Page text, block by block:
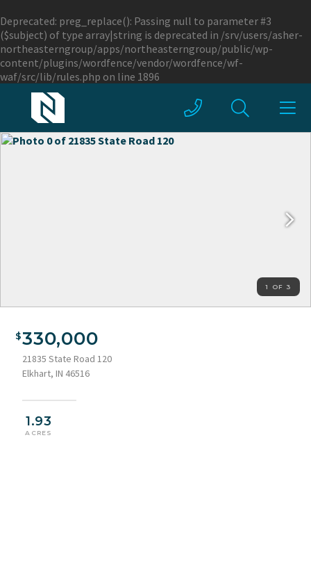
Deprecated: preg_replace(): Passing null to parameter #3
($subject) of type array|string is deprecated in /srv/users/asher-
northeasterngroup/apps/northeasterngroup/public/wp-
content/plugins/wordfence/vendor/wordfence/wf-
waf/src/lib/rules.php on line 1896
1 OF 3
330,000
21835 State Road 120
Elkhart, IN 46516
1.93
ACRES